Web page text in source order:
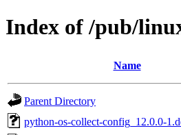
Index of /pub/
Name
Parent Directory
python-os-collect-config_12.0.0-